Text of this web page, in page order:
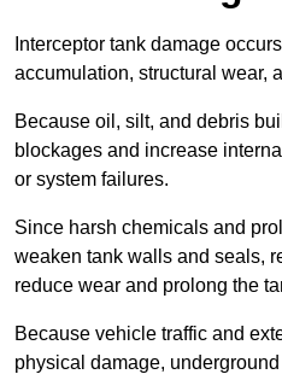
Interceptor tank damage
accumulation, structural wear,
Because oil, silt, and debris
blockages and increase
or system failures.
Since harsh chemicals and
weaken tank walls and seals,
reduce wear and prolong the
Because vehicle traffic and
physical damage,